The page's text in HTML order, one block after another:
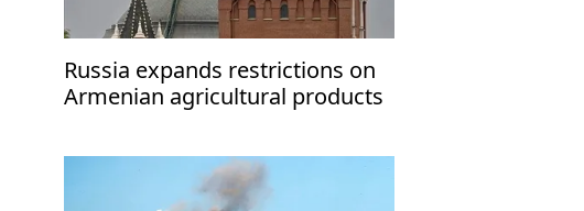
Russia expands restrictions on
Armenian agricultural products